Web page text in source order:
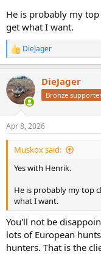
He is probably my
get what I want.
R
e
c
t
i
s
:
DieJager
DieJager
Bronze
Apr 8, 2026
Muskox said:
Yes with Henrik.
He is probably my top
what I want.
You'll not be
lots of European
hunters. That is the